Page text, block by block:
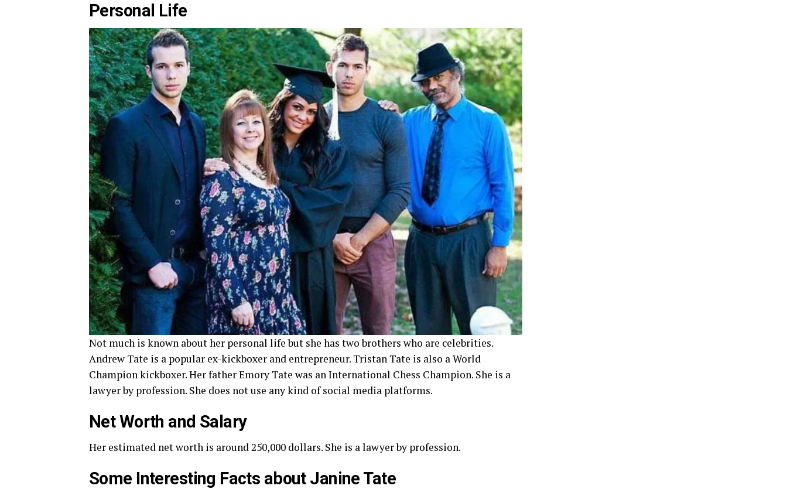
Personal Life
Not much is known about her personal life but she has two brothers who are celebrities.
Andrew Tate is a popular ex-kickboxer and entrepreneur. Tristan Tate is also a World
Champion kickboxer. Her father Emory Tate was an International Chess Champion. She is a
lawyer by profession. She does not use any kind of social media platforms.
Net Worth and Salary
Her estimated net worth is around 250,000 dollars. She is a lawyer by profession.
Some Interesting Facts about Janine Tate